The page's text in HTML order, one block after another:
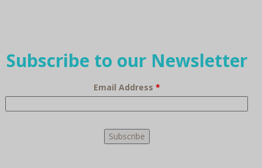
Subscribe to our Newsletter
Email Address *